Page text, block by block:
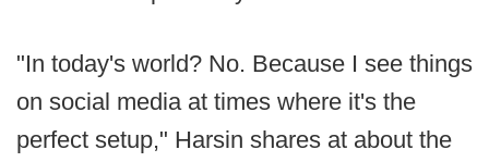
"In today's world? No. Because I see things
on social media at times where it's the
perfect setup," Harsin shares at about the